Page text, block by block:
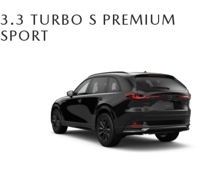
3.3 TURBO S PREMIUM
SPORT